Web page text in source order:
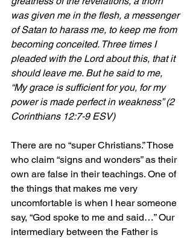
was given me in the flesh, a messenger
of Satan to harass me, to keep me from
becoming conceited. Three times I
pleaded with the Lord about this, that it
should leave me. But he said to me,
“My grace is sufficient for you, for my
power is made perfect in weakness” (2
Corinthians 12:7-9 ESV)
There are no “super Christians.” Those
who claim “signs and wonders” as their
own are false in their teachings. One of
the things that makes me very
uncomfortable is when I hear someone
say, “God spoke to me and said…” Our
intermediary between the Father is